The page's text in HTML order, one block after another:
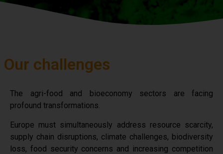
Our challenges
The agri-food and bioeconomy sectors are facing
profound transformations.
Europe must simultaneously address resource scarcity,
supply chain disruptions, climate challenges, biodiversity
loss, food security concerns and increasing competition